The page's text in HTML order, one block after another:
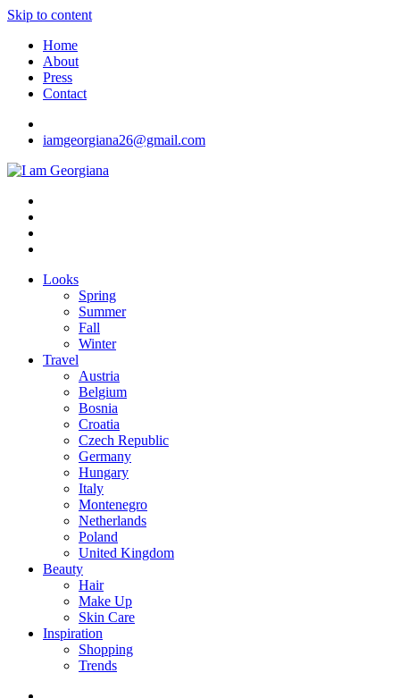
Skip to content
Home
About
Press
Contact
iamgeorgiana26@gmail.com
I am Georgiana
Fashion & Travel
Looks
Spring
Summer
Fall
Winter
Travel
Austria
Belgium
Bosnia
Croatia
Czech Republic
Germany
Hungary
Italy
Montenegro
Netherlands
Poland
United Kingdom
Beauty
Hair
Make Up
Skin Care
Inspiration
Shopping
Trends